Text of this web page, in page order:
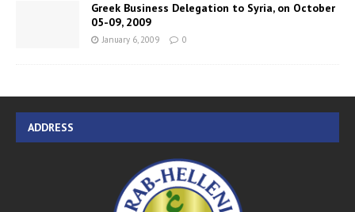
Greek Business Delegation to Syria, on October
05-09, 2009
January 6, 2009 0
ADDRESS